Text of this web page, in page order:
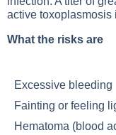
active toxoplasmosis
What the risks are
Excessive bleeding
Fainting or feeling
Hematoma (blood